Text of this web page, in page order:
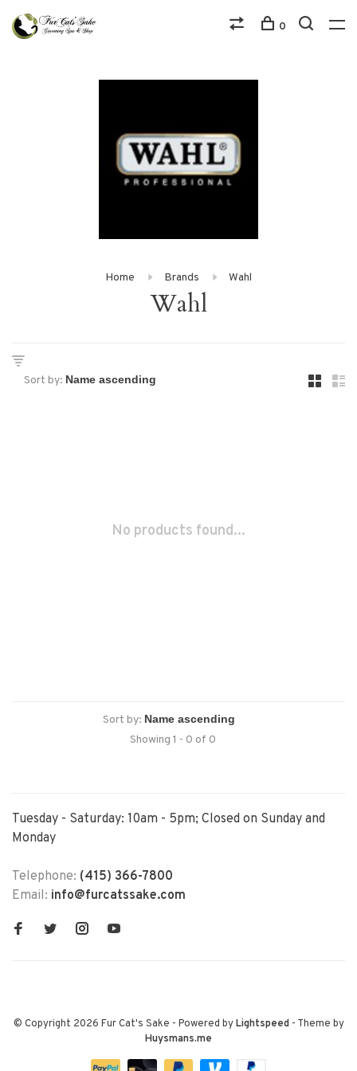
0
Home Brands Wahl
Wahl
Sort by:
No products found...
Sort by:
Showing 1 - 0 of 0
Tuesday - Saturday: 10am - 5pm; Closed on Sunday and
Monday
Telephone: (415) 366-7800
Email: info@furcatssake.com
© Copyright 2026 Fur Cat's Sake - Powered byLightspeed- Theme by
Huysmans.me